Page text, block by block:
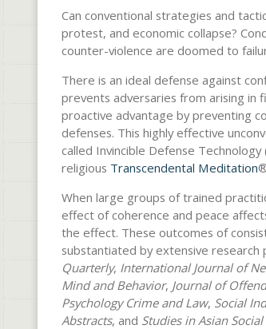
Can conventional strategies and
protest, and economic collapse?
counter-violence are doomed to
There is an ideal defense against
prevents adversaries from arising in
proactive advantage by preventing
defenses. This highly effective
called Invincible Defense
religious Transcendental Meditation
When large groups of trained
effect of coherence and peace
the effect. These outcomes of
substantiated by extensive
Quarterly, International Journal of
Mind and Behavior, Journal of
Psychology Crime and Law, Social
Abstracts, and Studies in Asian Social